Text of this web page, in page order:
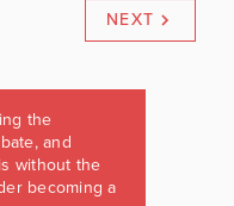
NEXT
the
and
without the
becoming a